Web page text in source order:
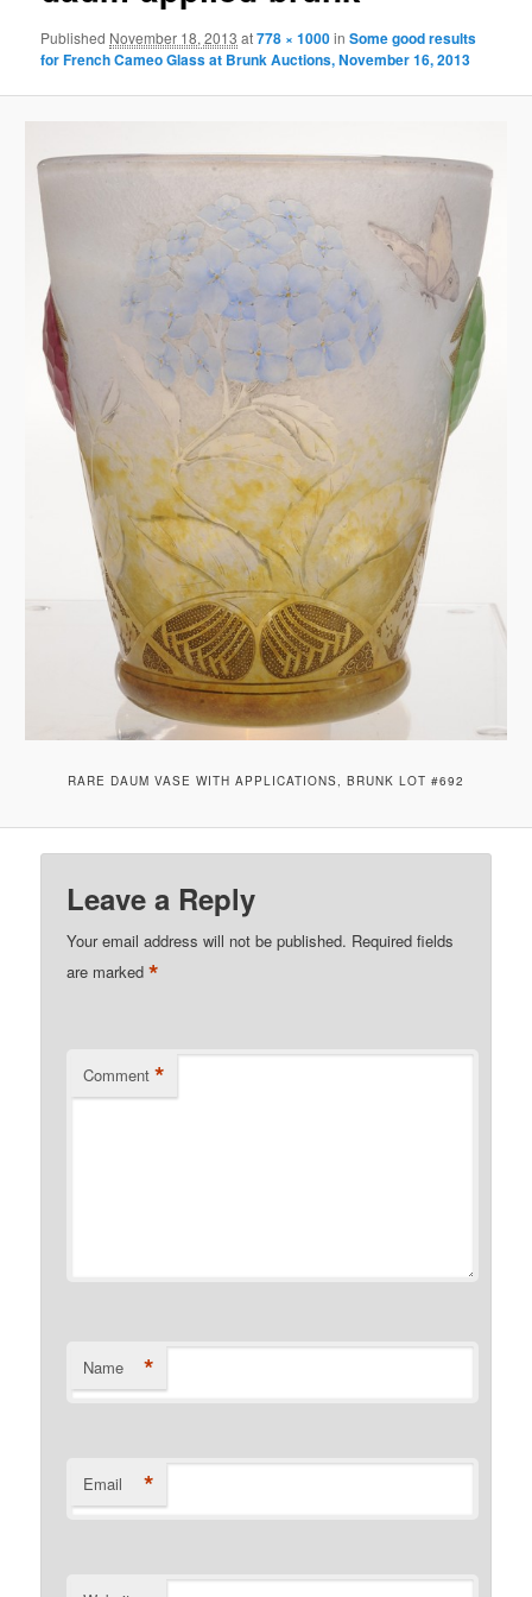
Published November 18, 2013 at778 × 1000inSome good results
for French Cameo Glass at Brunk Auctions, November 16, 2013
RARE DAUM VASE WITH APPLICATIONS, BRUNK LOT #692
Leave a Reply
Your email address will not be published. Required fields
are marked*
Comment *
Name *
Email *